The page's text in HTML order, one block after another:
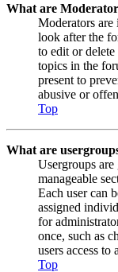
What are
Moderators
look after the
to edit or
topics in the
present to
abusive or
Top
What are
Usergroups
manageable
Each user can
assigned
for
once, such as
users access to
Top